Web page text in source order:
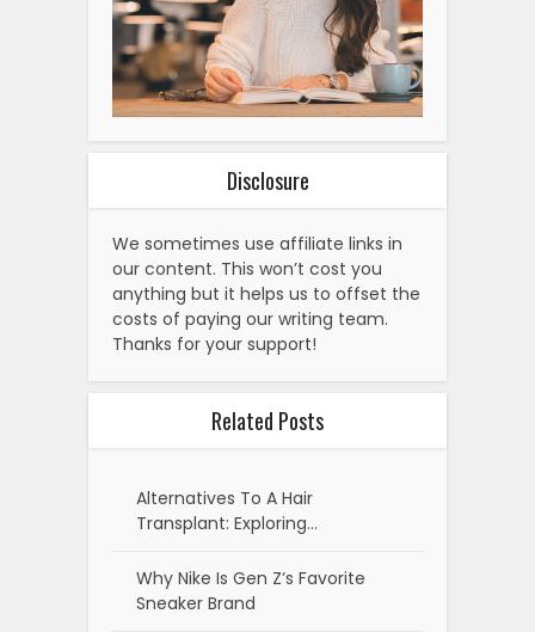
Disclosure
We sometimes use affiliate links in
our content. This won’t cost you
anything but it helps us to offset the
costs of paying our writing team.
Thanks for your support!
Related Posts
Alternatives To A Hair
Transplant: Exploring…
Why Nike Is Gen Z’s Favorite
Sneaker Brand